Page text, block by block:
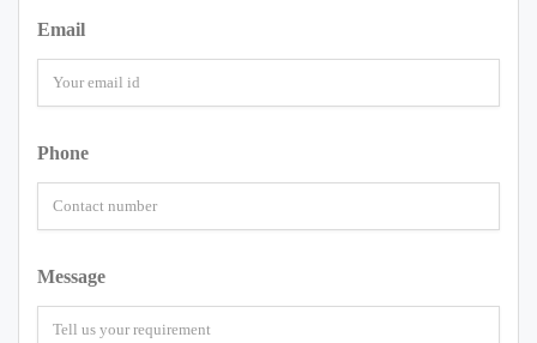
Email
Phone
Message